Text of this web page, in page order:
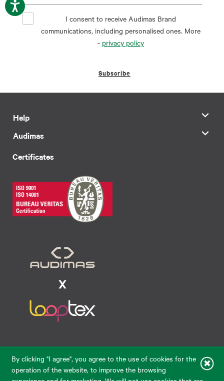
By clicking "I agree", you agree to the use of cookies for the
operation of the website, to improve the browsing
I consent to receive Audimas Brand
communications, including personalised ones. More
- privacy policy
Subscribe
Help
Audimas
Certificates
eparduotuve@audimas.lt